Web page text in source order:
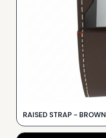
RAISED STRAP - BROWN